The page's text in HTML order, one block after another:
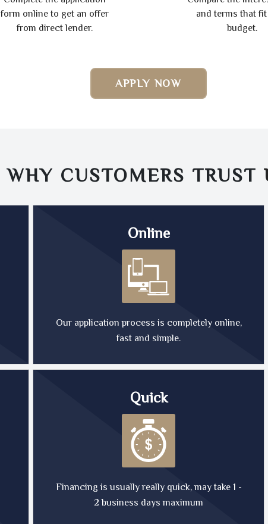
form online to get an offer
from direct lender.
and terms that
budget.
APPLY NOW
WHY CUSTOMERS TRUST
Online
Our application process is completely online,
fast and simple.
Quick
Financing is usually really quick, may take 1 -
2 business days maximum